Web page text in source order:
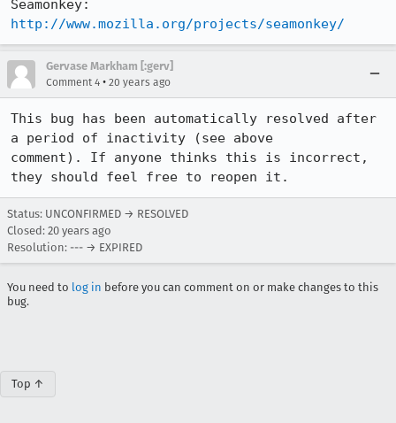
http://www.mozilla.org/projects/seamonkey/
Gervase Markham [:gerv]
Comment 4 • 20 years ago
This bug has been automatically resolved after
a period of inactivity (see above
comment). If anyone thinks this is incorrect,
they should feel free to reopen it.
Status: UNCONFIRMED → RESOLVED
Closed: 20 years ago
Resolution: --- → EXPIRED
You need to log in before you can comment on or make changes to this
bug.
Top ↑